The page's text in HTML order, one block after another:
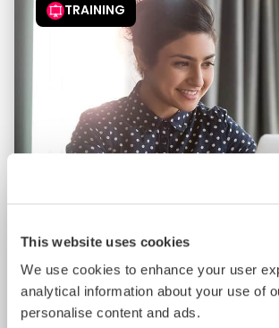
This website uses cookies
We use cookies to enhance your user
analytical information about your use of
personalise content and ads.
TRAINING
Improving Your Management
Score with Sedex’s New Supplier
Benchmarking Tool (3 PM BST)